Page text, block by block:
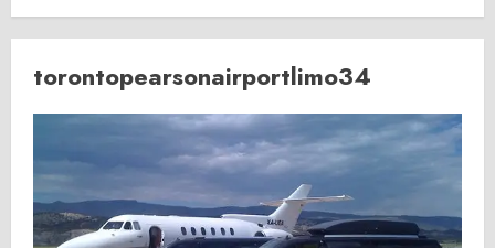
torontopearsonairportlimo34